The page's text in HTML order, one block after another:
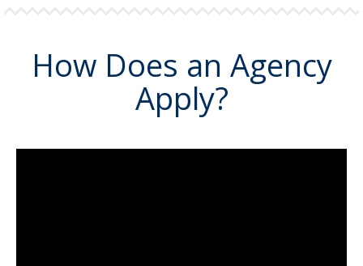
How Does an Agency
Apply?